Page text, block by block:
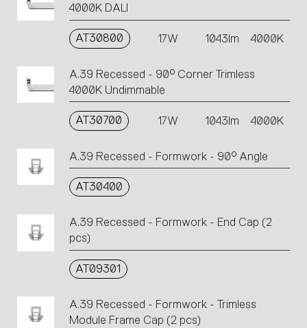
4000K DALI
AT30800 17W 1043lm 4000K
A.39 Recessed - 90° Corner Trimless
4000K Undimmable
AT30700 17W 1043lm 4000K
A.39 Recessed - Formwork - 90° Angle
AT30400
A.39 Recessed - Formwork - End Cap (2
pcs)
AT09301
A.39 Recessed - Formwork - Trimless
Module Frame Cap (2 pcs)